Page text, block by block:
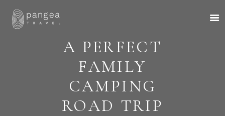
A PERFECT
FAMILY
CAMPING
ROAD TRIP
About Us